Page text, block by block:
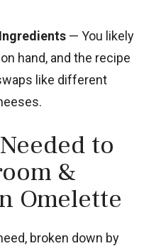
— You likely
hand, and the recipe
like different
to
&
Omelette
broken down by